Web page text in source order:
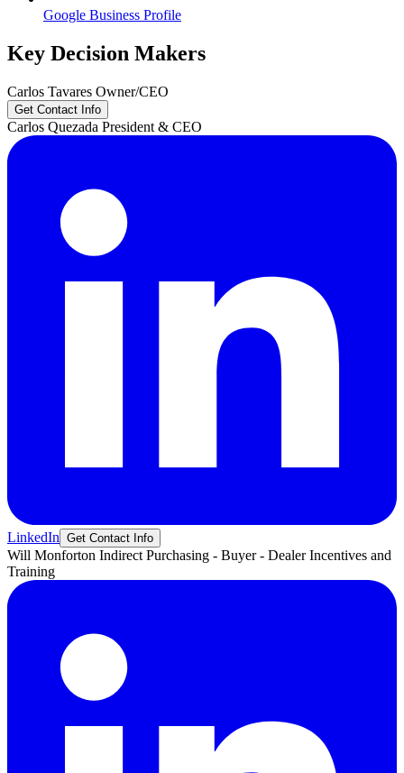
Google Business Profile
Key Decision Makers
Carlos Tavares Owner/CEO
Get Contact Info
Carlos Quezada President & CEO
LinkedIn Get Contact Info
Will Monforton Indirect Purchasing - Buyer - Dealer Incentives and
Training